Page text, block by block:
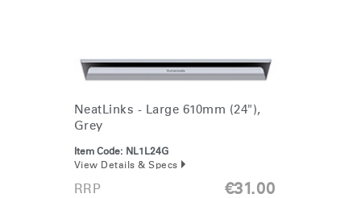
NeatLinks - Large 610mm (24"),
Grey
Item Code: NL1L24G
View Details & Specs
RRP €31.00